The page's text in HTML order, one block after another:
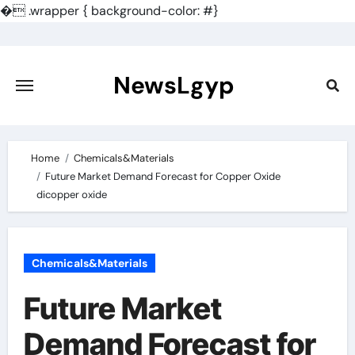
�.wrapper { background-color: #}
content
NewsLgyp
Home
Chemicals&Materials
Future Market Demand Forecast for Copper Oxide
dicopper oxide
Chemicals&Materials
Future Market
Demand Forecast for